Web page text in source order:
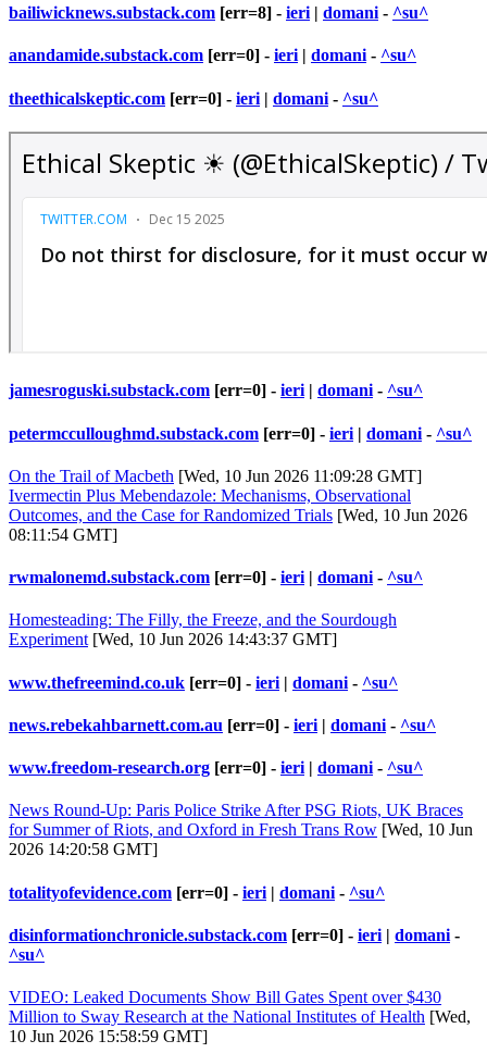
bailiwicknews.substack.com [err=8] - ieri | domani - ^su^
anandamide.substack.com [err=0] - ieri| domani- ^su^
theethicalskeptic.com [err=0] - ieri | domani - ^su^
jamesroguski.substack.com [err=0] - ieri | domani - ^su^
petermcculloughmd.substack.com [err=0] - ieri | domani - ^su^
On the Trail of Macbeth [Wed, 10 Jun 2026 11:09:28 GMT]
Ivermectin Plus Mebendazole: Mechanisms, Observational
Outcomes, and the Case for Randomized Trials [Wed, 10 Jun 2026
08:11:54 GMT]
rwmalonemd.substack.com [err=0] - ieri | domani - ^su^
Homesteading: The Filly, the Freeze, and the Sourdough
Experiment [Wed, 10 Jun 2026 14:43:37 GMT]
www.thefreemind.co.uk [err=0] - ieri | domani - ^su^
news.rebekahbarnett.com.au [err=0] - ieri | domani - ^su^
www.freedom-research.org [err=0] - ieri | domani - ^su^
News Round-Up: Paris Police Strike After PSG Riots, UK Braces
for Summer of Riots, and Oxford in Fresh Trans Row [Wed, 10 Jun
2026 14:20:58 GMT]
totalityofevidence.com [err=0] - ieri | domani - ^su^
disinformationchronicle.substack.com [err=0] - ieri | domani -
^su^
VIDEO: Leaked Documents Show Bill Gates Spent over $430
Million to Sway Research at the National Institutes of Health [Wed,
10 Jun 2026 15:58:59 GMT]